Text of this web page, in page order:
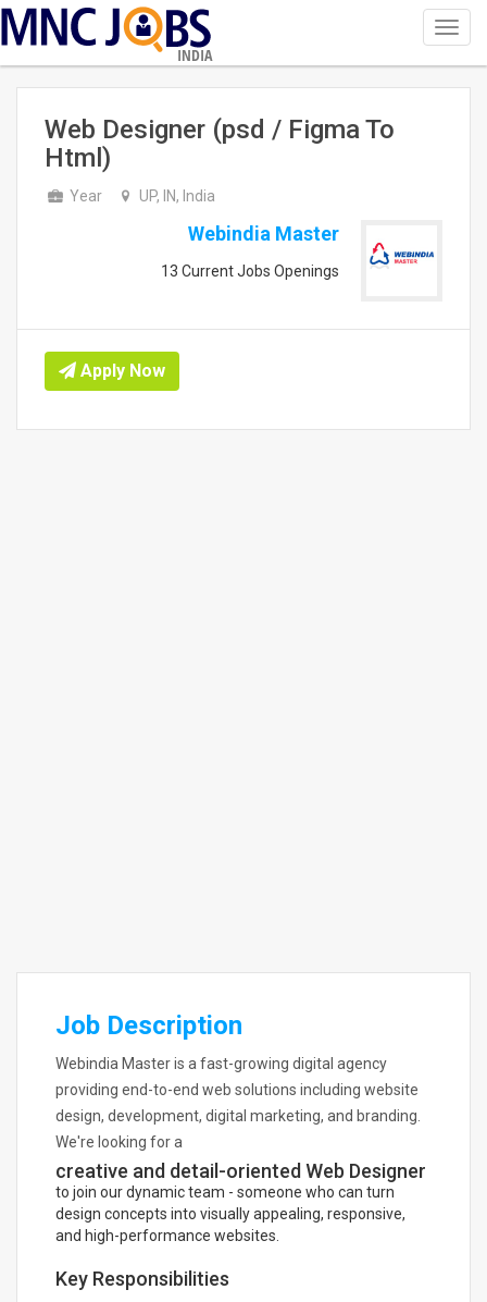
INDIA
Web Designer (psd / Figma To
Html)
Year UP, IN, India
Webindia Master
13 Current Jobs Openings
Apply Now
Job Description
Webindia Master is a fast-growing digital agency
providing end-to-end web solutions including website
design, development, digital marketing, and branding.
We're looking for a
creative and detail-oriented Web Designer
to join our dynamic team - someone who can turn
design concepts into visually appealing, responsive,
and high-performance websites.
Key Responsibilities